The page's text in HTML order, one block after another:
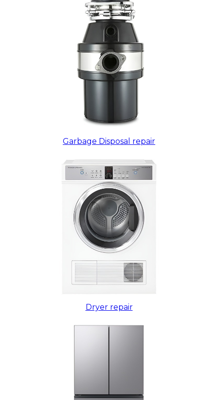
Garbage Disposal repair
Dryer repair